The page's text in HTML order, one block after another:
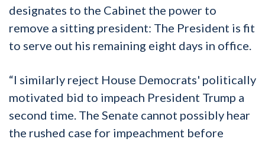
designates to the Cabinet the power to
remove a sitting president: The President is fit
to serve out his remaining eight days in office.
“I similarly reject House Democrats' politically
motivated bid to impeach President Trump a
second time. The Senate cannot possibly hear
the rushed case for impeachment before